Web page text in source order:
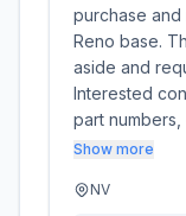
purchase and
Reno base.
aside and
Interested
part
Show more
NV